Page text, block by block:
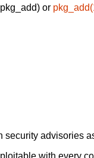
or
advisories
with every